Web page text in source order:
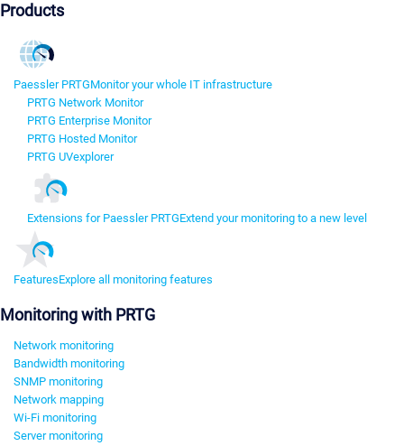
Products
Paessler PRTGMonitor your whole IT infrastructure
PRTG Network Monitor
PRTG Enterprise Monitor
PRTG Hosted Monitor
PRTG UVexplorer
Extensions for Paessler PRTGExtend your monitoring to a new level
FeaturesExplore all monitoring features
Monitoring with PRTG
Network monitoring
Bandwidth monitoring
SNMP monitoring
Network mapping
Wi-Fi monitoring
Server monitoring